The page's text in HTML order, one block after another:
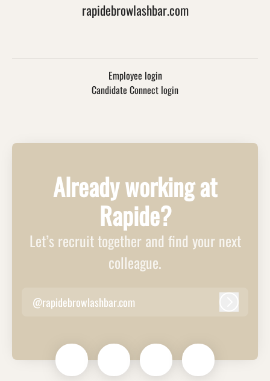
rapidebrowlashbar.com
Employee login
Candidate Connect login
Already working at
Rapide?
Let’s recruit together and find your next
colleague.
@rapidebrowlashbar.com